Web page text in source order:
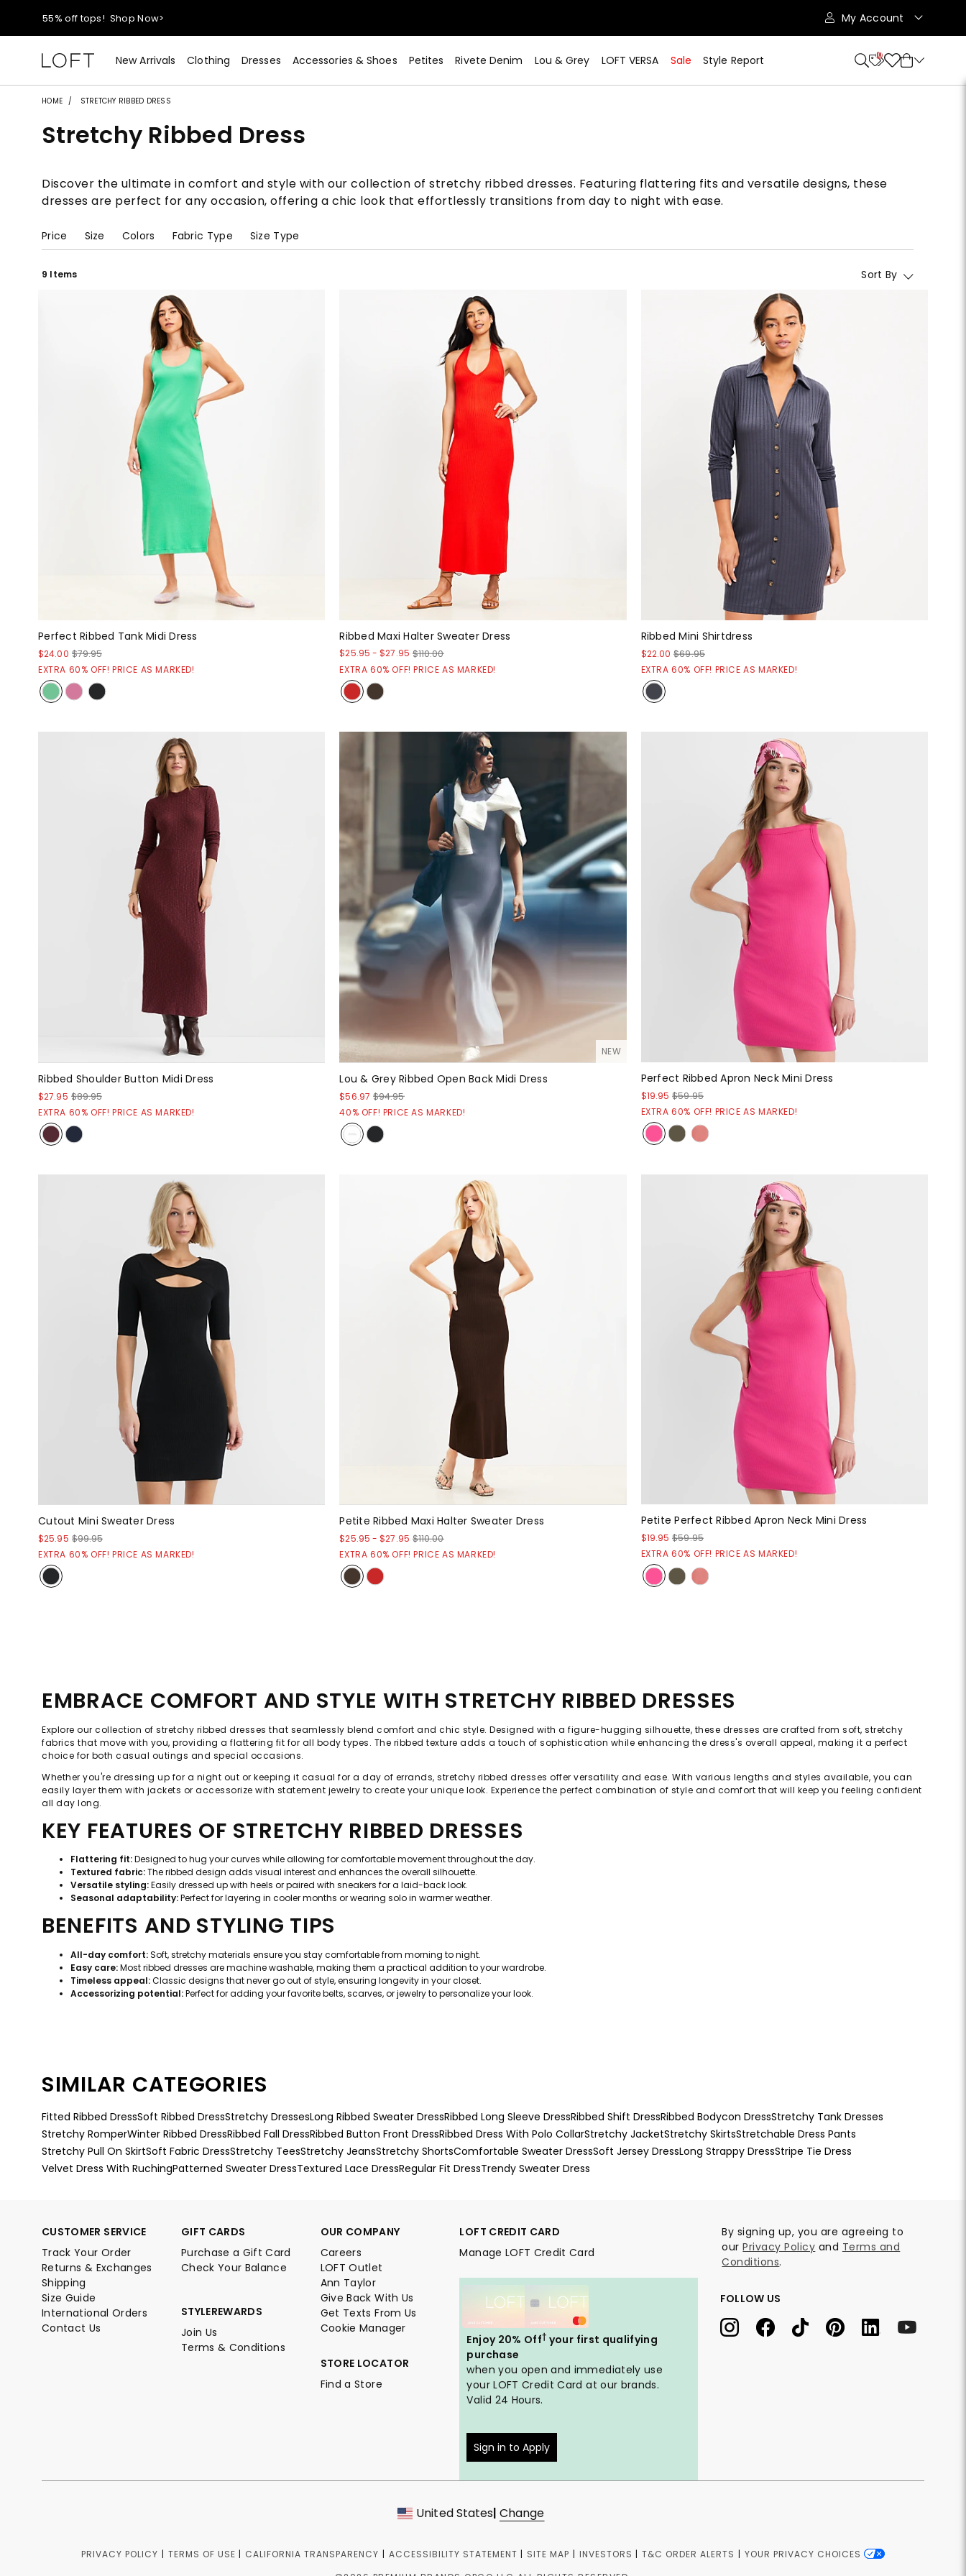
40% off new arrivals!Shop Now>
styleREWARDS members earn 2x points! Shop Denim>
55% off tops!Shop Now>
40% off new arrivals! Shop Now>
styleREWARDS members earn 2x points! Shop Denim>
My Account
New Arrivals Clothing Dresses Accessories & Shoes Petites Rivete Denim Lou & Grey LOFT VERSA Sale Style Report 10
HOME STRETCHY RIBBED DRESS
Stretchy Ribbed Dress
Discover the ultimate in comfort and style with our collection of stretchy ribbed dresses. Featuring flattering fits and versatile designs, these
dresses are perfect for any occasion, offering a chic look that effortlessly transitions from day to night with ease.
Price Size Colors Fabric Type Size Type
9 Items Sort By
Perfect Ribbed Tank Midi Dress
$24.00 $79.95
EXTRA 60% OFF! PRICE AS MARKED!
Ribbed Maxi Halter Sweater Dress
$25.95 -$27.95 $110.00
EXTRA 60% OFF! PRICE AS MARKED!
Ribbed Mini Shirtdress
$22.00 $69.95
EXTRA 60% OFF! PRICE AS MARKED!
Ribbed Shoulder Button Midi Dress
$27.95 $89.95
EXTRA 60% OFF! PRICE AS MARKED!
NEW
Lou & Grey Ribbed Open Back Midi Dress
$56.97 $94.95
40% OFF! PRICE AS MARKED!
Perfect Ribbed Apron Neck Mini Dress
$19.95 $59.95
EXTRA 60% OFF! PRICE AS MARKED!
Cutout Mini Sweater Dress
$25.95 $99.95
EXTRA 60% OFF! PRICE AS MARKED!
Petite Ribbed Maxi Halter Sweater Dress
$25.95 -$27.95 $110.00
EXTRA 60% OFF! PRICE AS MARKED!
Petite Perfect Ribbed Apron Neck Mini Dress
$19.95 $59.95
EXTRA 60% OFF! PRICE AS MARKED!
EMBRACE COMFORT AND STYLE WITH STRETCHY RIBBED DRESSES
Explore our collection of stretchy ribbed dresses that seamlessly blend comfort and chic style. Designed with a figure-hugging silhouette, these dresses are crafted from soft, stretchy
fabrics that move with you, providing a flattering fit for all body types. The ribbed texture adds a touch of sophistication while enhancing the dress's overall appeal, making it a perfect
choice for both casual outings and special occasions.
Whether you're dressing up for a night out or keeping it casual for a day of errands, stretchy ribbed dresses offer versatility and ease. With various lengths and styles available, you can
easily layer them with jackets or accessorize with statement jewelry to create your unique look. Experience the perfect combination of style and comfort that will keep you feeling confident
all day long.
KEY FEATURES OF STRETCHY RIBBED DRESSES
Flattering fit:Designed to hug your curves while allowing for comfortable movement throughout the day.
Textured fabric:The ribbed design adds visual interest and enhances the overall silhouette.
Versatile styling:Easily dressed up with heels or paired with sneakers for a laid-back look.
Seasonal adaptability:Perfect for layering in cooler months or wearing solo in warmer weather.
BENEFITS AND STYLING TIPS
All-day comfort:Soft, stretchy materials ensure you stay comfortable from morning to night.
Easy care:Most ribbed dresses are machine washable, making them a practical addition to your wardrobe.
Timeless appeal:Classic designs that never go out of style, ensuring longevity in your closet.
Accessorizing potential:Perfect for adding your favorite belts, scarves, or jewelry to personalize your look.
SIMILAR CATEGORIES
Fitted Ribbed DressSoft Ribbed DressStretchy DressesLong Ribbed Sweater DressRibbed Long Sleeve DressRibbed Shift DressRibbed Bodycon DressStretchy Tank Dresses
Stretchy RomperWinter Ribbed DressRibbed Fall DressRibbed Button Front DressRibbed Dress With Polo CollarStretchy JacketStretchy SkirtsStretchable Dress Pants
Stretchy Pull On SkirtSoft Fabric DressStretchy TeesStretchy JeansStretchy ShortsComfortable Sweater DressSoft Jersey DressLong Strappy DressStripe Tie Dress
Velvet Dress With RuchingPatterned Sweater DressTextured Lace DressRegular Fit DressTrendy Sweater Dress
CUSTOMER SERVICE
Track Your Order
Returns & Exchanges
Shipping
Size Guide
International Orders
Contact Us
GIFT CARDS
Purchase a Gift Card
Check Your Balance
STYLEREWARDS
Join Us
Terms & Conditions
OUR COMPANY
Careers
LOFT Outlet
Ann Taylor
Give Back With Us
Get Texts From Us
Cookie Manager
STORE LOCATOR
Find a Store
LOFT CREDIT CARD
Manage LOFT Credit Card
Enjoy 20% Off† your first qualifying
purchase
when you open and immediately use
your LOFT Credit Card at our brands.
Valid 24 Hours.
Sign in to Apply
By signing up, you are agreeing to
ourPrivacy Policy and Terms and
Conditions.
FOLLOW US
United States| Change
PRIVACY POLICY | TERMS OF USE | CALIFORNIA TRANSPARENCY | ACCESSIBILITY STATEMENT | SITE MAP | INVESTORS |T&C ORDER ALERTS | YOUR PRIVACY CHOICES